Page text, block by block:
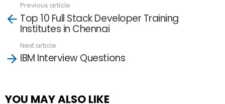
more
Previous article
Top 10 Full Stack Developer Training
Institutes in Chennai
Next article
IBM Interview Questions
YOU MAY ALSO LIKE